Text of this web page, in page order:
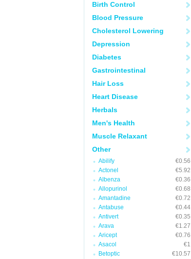
Birth Control
Blood Pressure
Cholesterol Lowering
Depression
Diabetes
Gastrointestinal
Hair Loss
Heart Disease
Herbals
Men's Health
Muscle Relaxant
Other
Abilify
€0.56
Actonel
€5.92
Albenza
€0.36
Allopurinol
€0.68
Amantadine
€0.72
Antabuse
€0.44
Antivert
€0.35
Arava
€1.27
Aricept
€0.76
Asacol
€1
Betoptic
€10.57